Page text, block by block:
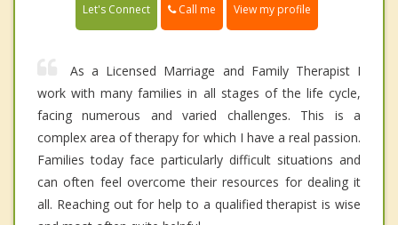
Let's Connect Call me View my profile
As a Licensed Marriage and Family Therapist I
work with many families in all stages of the life cycle,
facing numerous and varied challenges. This is a
complex area of therapy for which I have a real passion.
Families today face particularly difficult situations and
can often feel overcome their resources for dealing it
all. Reaching out for help to a qualified therapist is wise